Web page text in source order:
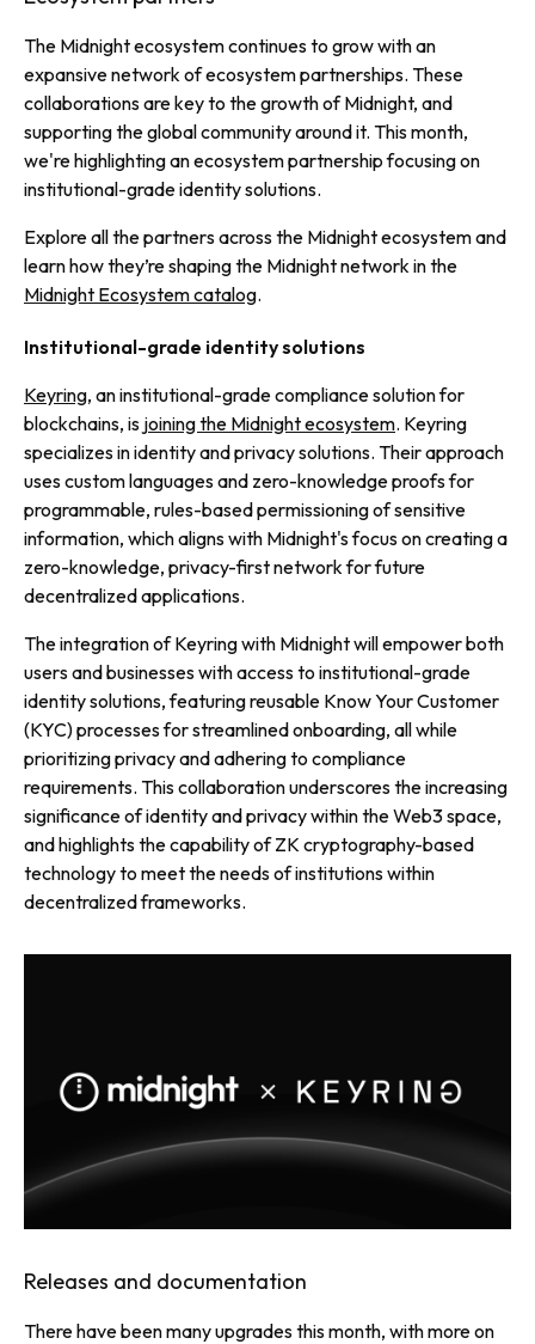
The Midnight ecosystem continues to grow with an
expansive network of ecosystem partnerships. These
collaborations are key to the growth of Midnight, and
supporting the global community around it. This month,
we're highlighting an ecosystem partnership focusing on
institutional-grade identity solutions.
Explore all the partners across the Midnight ecosystem and
learn how they’re shaping the Midnight network in the
Midnight Ecosystem catalog.
Institutional-grade identity solutions
Keyring, an institutional-grade compliance solution for
blockchains, is joining the Midnight ecosystem. Keyring
specializes in identity and privacy solutions. Their approach
uses custom languages and zero-knowledge proofs for
programmable, rules-based permissioning of sensitive
information, which aligns with Midnight's focus on creating a
zero-knowledge, privacy-first network for future
decentralized applications.
The integration of Keyring with Midnight will empower both
users and businesses with access to institutional-grade
identity solutions, featuring reusable Know Your Customer
(KYC) processes for streamlined onboarding, all while
prioritizing privacy and adhering to compliance
requirements. This collaboration underscores the increasing
significance of identity and privacy within the Web3 space,
and highlights the capability of ZK cryptography-based
technology to meet the needs of institutions within
decentralized frameworks.
Releases and documentation
There have been many upgrades this month, with more on